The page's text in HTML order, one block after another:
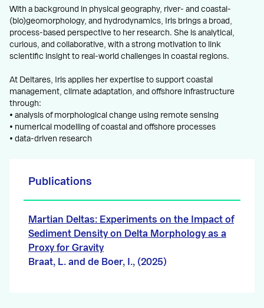
With a background in physical geography, river- and coastal-
(bio)geomorphology, and hydrodynamics, Iris brings a broad,
process-based perspective to her research. She is analytical,
curious, and collaborative, with a strong motivation to link
scientific insight to real-world challenges in coastal regions.
At Deltares, Iris applies her expertise to support coastal
management, climate adaptation, and offshore infrastructure
through:
• analysis of morphological change using remote sensing
• numerical modelling of coastal and offshore processes
• data-driven research
Publications
Martian Deltas: Experiments on the Impact of
Sediment Density on Delta Morphology as a
Proxy for Gravity
Braat, L. and de Boer, I., (2025)